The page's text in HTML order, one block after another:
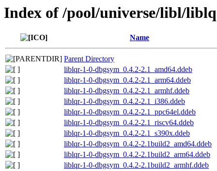
Index of /pool/universe/libl/
Name
Parent Directory
liblqr-1-0-dbgsym_0.4.2-2.1_amd64.ddeb
liblqr-1-0-dbgsym_0.4.2-2.1_arm64.ddeb
liblqr-1-0-dbgsym_0.4.2-2.1_armhf.ddeb
liblqr-1-0-dbgsym_0.4.2-2.1_i386.ddeb
liblqr-1-0-dbgsym_0.4.2-2.1_ppc64el.ddeb
liblqr-1-0-dbgsym_0.4.2-2.1_riscv64.ddeb
liblqr-1-0-dbgsym_0.4.2-2.1_s390x.ddeb
liblqr-1-0-dbgsym_0.4.2-2.1build2_amd64.ddeb
liblqr-1-0-dbgsym_0.4.2-2.1build2_arm64.ddeb
liblqr-1-0-dbgsym_0.4.2-2.1build2_armhf.ddeb